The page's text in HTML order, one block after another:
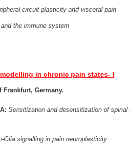
circuit plasticity and visceral pain
the immune system
in chronic pain states- I
Frankfurt, Germany.
Sensitization and desensitization of
Glia signalling in pain neuroplasticity